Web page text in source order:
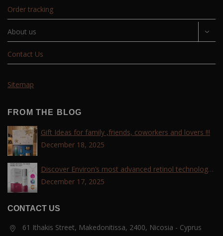
Order tracking
About us
Contact Us
Sitemap
FROM THE BLOG
Gift Ideas for family ,friends, coworkers and lovers !!!
December 18, 2025
Discover Environ’s most advanced retinol technology
with the Tri-Retinoid Complex!
December 17, 2025
CONTACT US
61 Ithakis Street, Makedonitissa, 2400, Nicosia - Cyprus